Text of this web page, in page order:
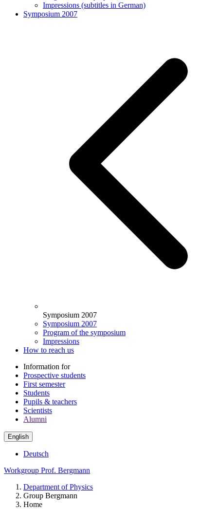
Impressions (subtitles in German)
Symposium 2007
Symposium 2007
Symposium 2007
Program of the symposium
Impressions
How to reach us
Information for
Prospective students
First semester
Students
Pupils & teachers
Scientists
Alumni
English
Deutsch
Workgroup Prof. Bergmann
Department of Physics
Group Bergmann
Home